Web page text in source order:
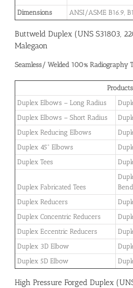
Dimensions
ANSI/ASME B16.9,
Buttweld Duplex (UNS S31803,
Malegaon
Seamless/ Welded 100% Radiography
Products
Duplex Elbows – Long Radius
Duplex Elbows – Short Radius
Duplex Reducing Elbows
Duplex 45° Elbows
Duplex Tees
Duplex Fabricated Tees
Duplex Reducers
Duplex Concentric Reducers
Duplex Eccentric Reducers
Duplex 3D Elbow
Duplex 5D Elbow
High Pressure Forged Duplex